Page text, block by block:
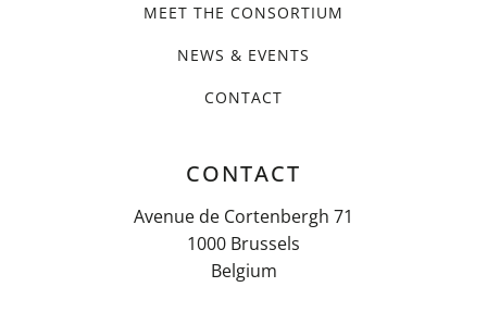
MEET THE CONSORTIUM
NEWS & EVENTS
CONTACT
CONTACT
Avenue de Cortenbergh 71
1000 Brussels
Belgium